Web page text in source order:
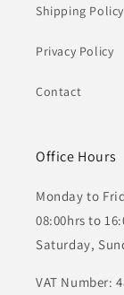
Shipping Policy
Privacy Policy
Contact
Office Hours
Monday to
08:00hrs to
Saturday,
VAT Number: